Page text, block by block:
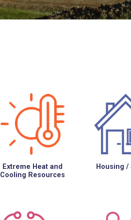
Extreme Heat and
Cooling Resources
Housing /